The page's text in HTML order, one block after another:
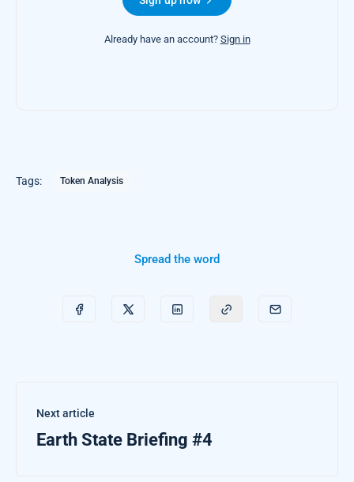
Already have an account? Sign in
Tags: Token Analysis
Spread the word
Next article
Earth State Briefing #4